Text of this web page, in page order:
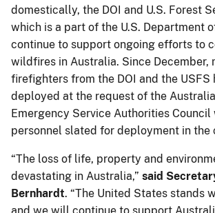
domestically, the DOI and U.S. Forest
which is a part of the U.S. Department
continue to support ongoing efforts to
wildfires in Australia. Since December,
firefighters from the DOI and the USFS
deployed at the request of the
Emergency Service Authorities Council
personnel slated for deployment in the
“The loss of life, property and
devastating in Australia,” said
Bernhardt. “The United States stands
and we will continue to support